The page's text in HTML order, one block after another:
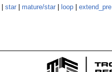
star mature/star loop extend_pre